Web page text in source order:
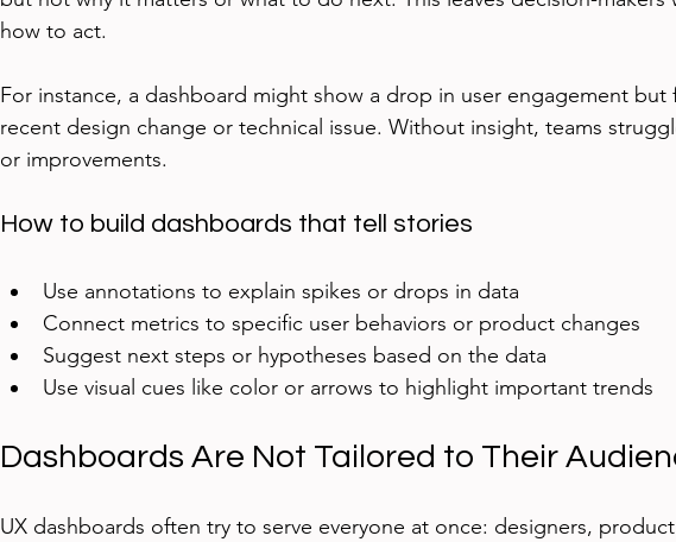
how to act.
For instance, a dashboard might show a drop in user engagement
recent design change or technical issue. Without insight, teams
or improvements.
How to build dashboards that tell stories
Use annotations to explain spikes or drops in data
Connect metrics to specific user behaviors or product changes
Suggest next steps or hypotheses based on the data
Use visual cues like color or arrows to highlight important trends
Dashboards Are Not Tailored to Their
UX dashboards often try to serve everyone at once: designers,